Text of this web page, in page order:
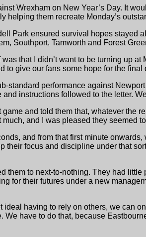
Wrexham on New Year’s Day. It
them recreate Monday’s
Park ensured survival hopes stayed
Southport, Tamworth and Forest
that I didn’t want to be turning up
to give our fans some hope for the
standard performance against
instructions followed to the letter.
and told them that, whatever the
and I was pleased they seemed
and from that first minute
their focus and discipline under that
them to next-to-nothing. They had
for their futures under a new
having to rely on others, we can
We have to do that, because